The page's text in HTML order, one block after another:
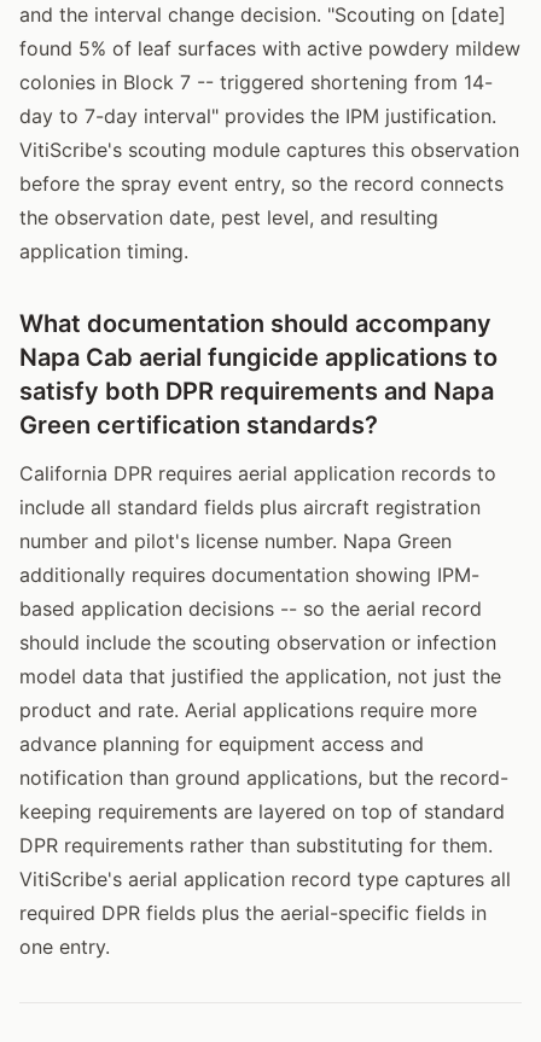
and the interval change decision. "Scouting on [date]
found 5% of leaf surfaces with active powdery mildew
colonies in Block 7 -- triggered shortening from 14-
day to 7-day interval" provides the IPM justification.
VitiScribe's scouting module captures this observation
before the spray event entry, so the record connects
the observation date, pest level, and resulting
application timing.
What documentation should accompany
Napa Cab aerial fungicide applications to
satisfy both DPR requirements and Napa
Green certification standards?
California DPR requires aerial application records to
include all standard fields plus aircraft registration
number and pilot's license number. Napa Green
additionally requires documentation showing IPM-
based application decisions -- so the aerial record
should include the scouting observation or infection
model data that justified the application, not just the
product and rate. Aerial applications require more
advance planning for equipment access and
notification than ground applications, but the record-
keeping requirements are layered on top of standard
DPR requirements rather than substituting for them.
VitiScribe's aerial application record type captures all
required DPR fields plus the aerial-specific fields in
one entry.